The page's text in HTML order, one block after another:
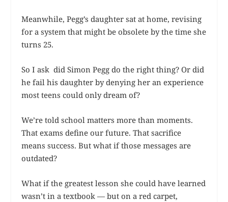
Meanwhile, Pegg’s daughter sat at home, revising
for a system that might be obsolete by the time she
turns 25.
So I ask did Simon Pegg do the right thing? Or did
he fail his daughter by denying her an experience
most teens could only dream of?
We’re told school matters more than moments.
That exams define our future. That sacrifice
means success. But what if those messages are
outdated?
What if the greatest lesson she could have learned
wasn’t in a textbook — but on a red carpet,